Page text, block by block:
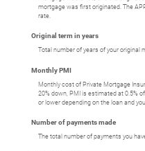
mortgage was first originated. The
rate.
Original term in years
Total number of years of your original
Monthly PMI
Monthly cost of Private Mortgage
20% down, PMI is estimated at 0.5%
or lower depending on the loan and
Number of payments made
The total number of payments you